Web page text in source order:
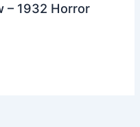
– 1932 Horror